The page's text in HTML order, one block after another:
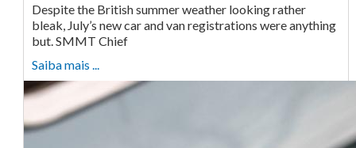
Despite the British summer weather looking rather
bleak, July’s new car and van registrations were anything
but. SMMT Chief
Saiba mais ...